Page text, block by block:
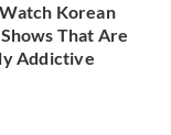
Korean
That Are
Addictive